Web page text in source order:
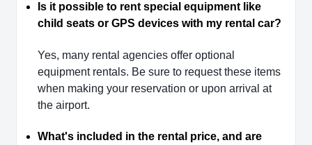
Is it possible to rent special equipment like
child seats or GPS devices with my rental car?
Yes, many rental agencies offer optional
equipment rentals. Be sure to request these items
when making your reservation or upon arrival at
the airport.
What's included in the rental price, and are